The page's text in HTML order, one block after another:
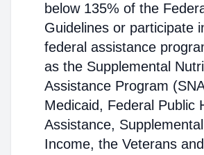
below 135% of the
Guidelines or participate
federal assistance
as the Supplemental
Assistance Program
Medicaid, Federal Public
Assistance,
Income, the Veterans